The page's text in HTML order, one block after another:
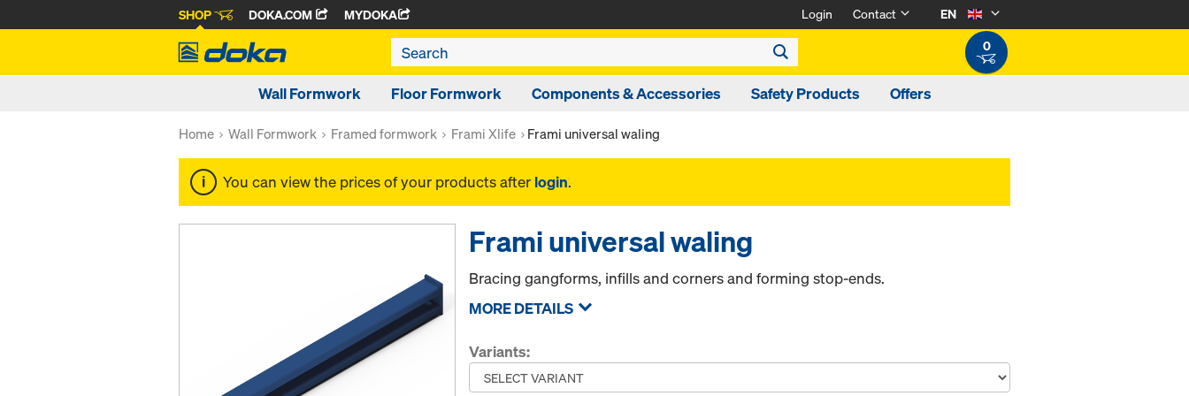
SHOP DOKA.COM MYDOKA Login Contact
EN
0
Wall Formwork Floor Formwork Components & Accessories Safety Products Offers
Home Wall Formwork Framed formwork Frami Xlife Frami universal waling
You can view the prices of your products after login.
Frami universal waling
Bracing gangforms, infills and corners and forming stop-ends.
MORE DETAILS
Variants: